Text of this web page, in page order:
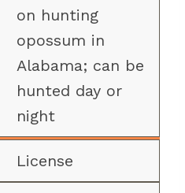
on hunting
opossum in
Alabama; can be
hunted day or
night
License